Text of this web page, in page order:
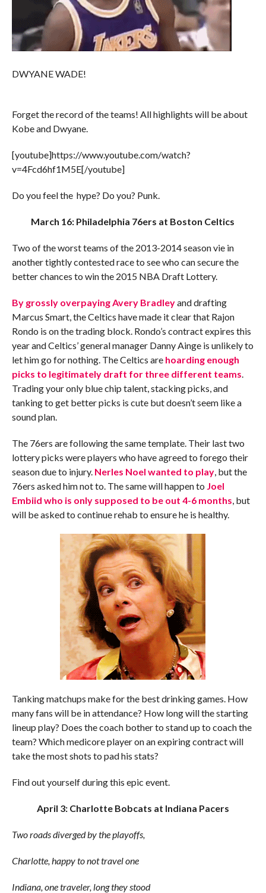
DWYANE WADE!
Forget the record of the teams! All highlights will be about
Kobe and Dwyane.
[youtube]https://www.youtube.com/watch?
v=4Fcd6hf1M5E[/youtube]
Do you feel the hype? Do you? Punk.
March 16: Philadelphia 76ers at Boston Celtics
Two of the worst teams of the 2013-2014 season vie in
another tightly contested race to see who can secure the
better chances to win the 2015 NBA Draft Lottery.
By grossly overpaying Avery Bradleyand drafting
Marcus Smart, the Celtics have made it clear that Rajon
Rondo is on the trading block. Rondo’s contract expires this
year and Celtics’ general manager Danny Ainge is unlikely to
let him go for nothing. The Celtics are hoarding enough
picks to legitimately draft for three different teams
Trading your only blue chip talent, stacking picks, and
tanking to get better picks is cute but doesn’t seem like a
sound plan.
The 76ers are following the same template. Their last two
lottery picks were players who have agreed to forego their
season due to injury. Nerles Noel wanted to play, but the
76ers asked him not to. The same will happen to Joel
Embiid who is only supposed to be out 4-6 months , but
will be asked to continue rehab to ensure he is healthy.
Tanking matchups make for the best drinking games. How
many fans will be in attendance? How long will the starting
lineup play? Does the coach bother to stand up to coach the
team? Which medicore player on an expiring contract will
take the most shots to pad his stats?
Find out yourself during this epic event.
April 3: Charlotte Bobcats at Indiana Pacers
Two roads diverged by the playoffs,
Charlotte, happy to not travel one
Indiana, one traveler, long they stood